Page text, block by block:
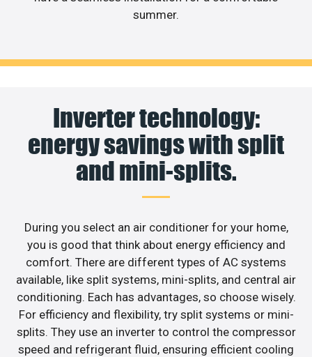
summer.
Inverter technology:
energy savings with split
and mini-splits.
During you select an air conditioner for your home,
you is good that think about energy efficiency and
comfort. There are different types of AC systems
available, like split systems, mini-splits, and central air
conditioning. Each has advantages, so choose wisely.
For efficiency and flexibility, try split systems or mini-
splits. They use an inverter to control the compressor
speed and refrigerant fluid, ensuring efficient cooling